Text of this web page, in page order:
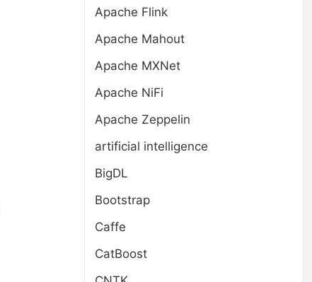
Apache Flink
Apache Mahout
Apache MXNet
Apache NiFi
Apache Zeppelin
artificial intelligence
BigDL
Bootstrap
Caffe
CatBoost